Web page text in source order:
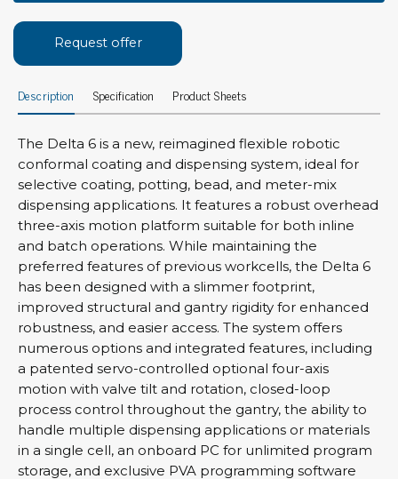
Request offer
Description Specification Product Sheets
The Delta 6 is a new, reimagined flexible robotic
conformal coating and dispensing system, ideal for
selective coating, potting, bead, and meter-mix
dispensing applications. It features a robust overhead
three-axis motion platform suitable for both inline
and batch operations. While maintaining the
preferred features of previous workcells, the Delta 6
has been designed with a slimmer footprint,
improved structural and gantry rigidity for enhanced
robustness, and easier access. The system offers
numerous options and integrated features, including
a patented servo-controlled optional four-axis
motion with valve tilt and rotation, closed-loop
process control throughout the gantry, the ability to
handle multiple dispensing applications or materials
in a single cell, an onboard PC for unlimited program
storage, and exclusive PVA programming software